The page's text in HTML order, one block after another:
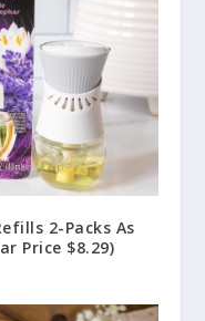
2-Packs As
Price $8.29)